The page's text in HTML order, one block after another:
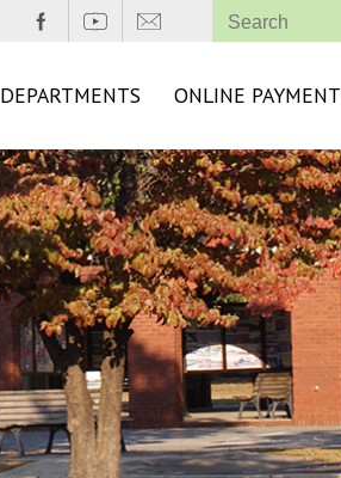
DEPARTMENTS ONLINE PAYMENT